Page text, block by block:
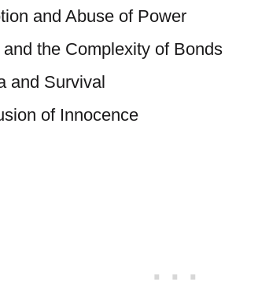
and Abuse of Power
and the Complexity of Bonds
and Survival
of Innocence